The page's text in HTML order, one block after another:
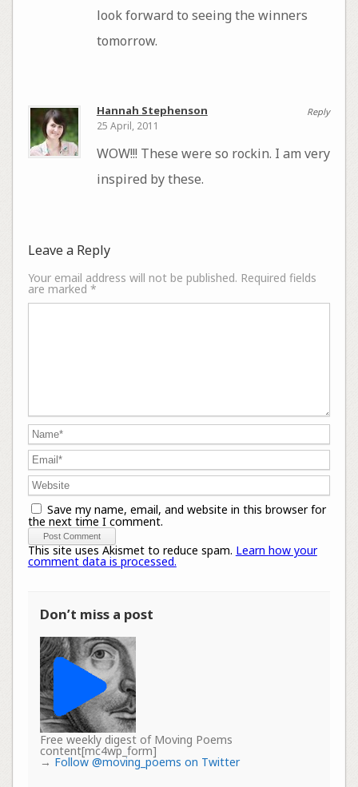
look forward to seeing the winners
tomorrow.
Reply
Hannah Stephenson
25 April, 2011
WOW!!! These were so rockin. I am very
inspired by these.
Leave a Reply
Your email address will not be published. Required fields
are marked *
Save my name, email, and website in this browser for
the next time I comment.
This site uses Akismet to reduce spam. Learn how your
comment data is processed.
Don’t miss a post
Free weekly digest of Moving Poems
content[mc4wp_form]
→ Follow @moving_poems on Twitter